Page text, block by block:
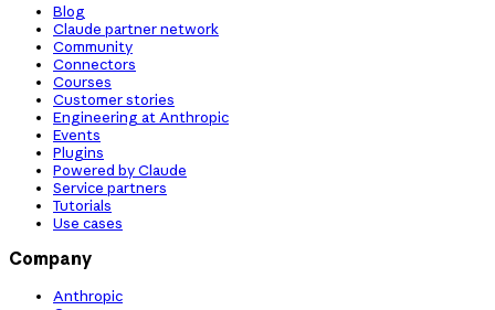
Blog
Claude partner network
Community
Connectors
Courses
Customer stories
Engineering at Anthropic
Events
Plugins
Powered by Claude
Service partners
Tutorials
Use cases
Company
Anthropic